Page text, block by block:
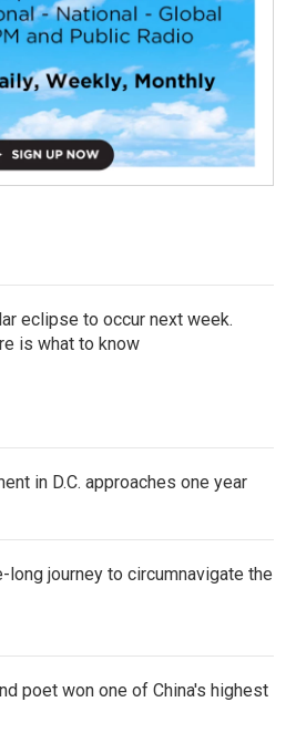
eclipse to occur next week.
is what to know
in D.C. approaches one year
long journey to circumnavigate the
poet won one of China's highest